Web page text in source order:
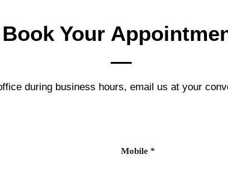
Book Your
during business hours, email us at your
Mobile *